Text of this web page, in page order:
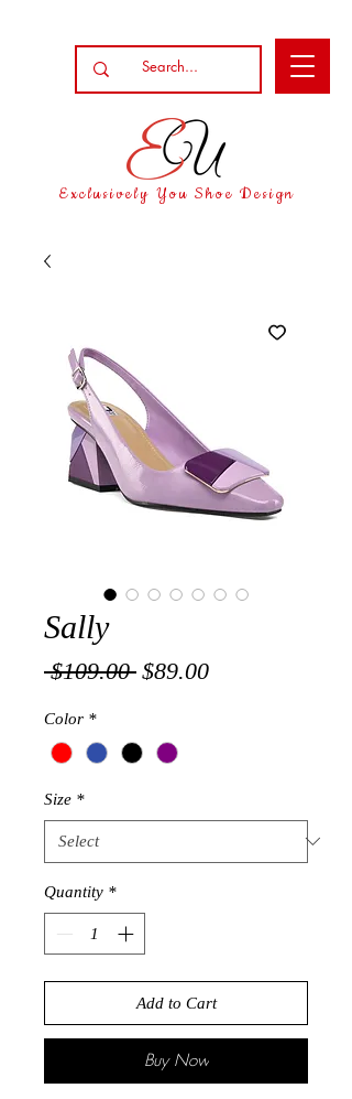
Exclusively You Shoe Design
Sally
$109.00 Regular
$89.00Sale
Color *
Size *
Quantity *
Add to Cart
Buy Now